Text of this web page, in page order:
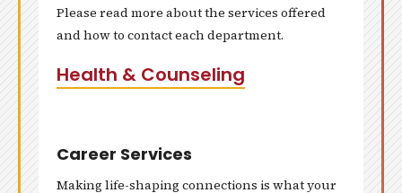
Please read more about the services offered
and how to contact each department.
Health & Counseling
Career Services
Making life-shaping connections is what your